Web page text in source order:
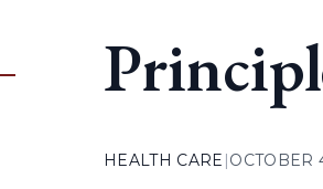
HEALTH CARE |OCTOBER